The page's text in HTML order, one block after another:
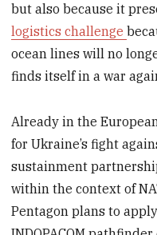
but also because it
logistics challenge
ocean lines will no
finds itself in a war
Already in the
for Ukraine’s fight
sustainment
within the context of
Pentagon plans to